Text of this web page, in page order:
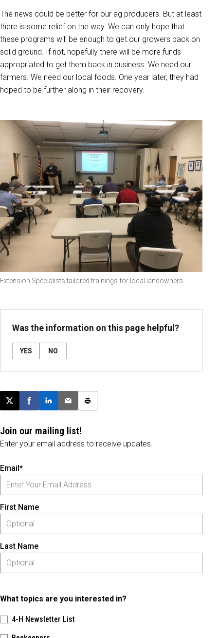
The news could be better for our ag producers. But at least
there is some relief on the way. We can only hope that
these programs will be enough to get our growers back on
solid ground. If not, hopefully there will be more funds
appropriated to get them back in business. We need our
farmers. We need our local foods. One year later, they had
hoped to be further along in their recovery.
Extension Specialists tailored trainings for local landowners.
Was the information on this page helpful?
YES NO
Post this page on X
Share on Facebook
Share on LinkedIn
Email this article
Print this article
Join our mailing list!
Enter your email address to receive updates.
Email*
First Name
Last Name
What topics are you interested in?
4-H Newsletter List